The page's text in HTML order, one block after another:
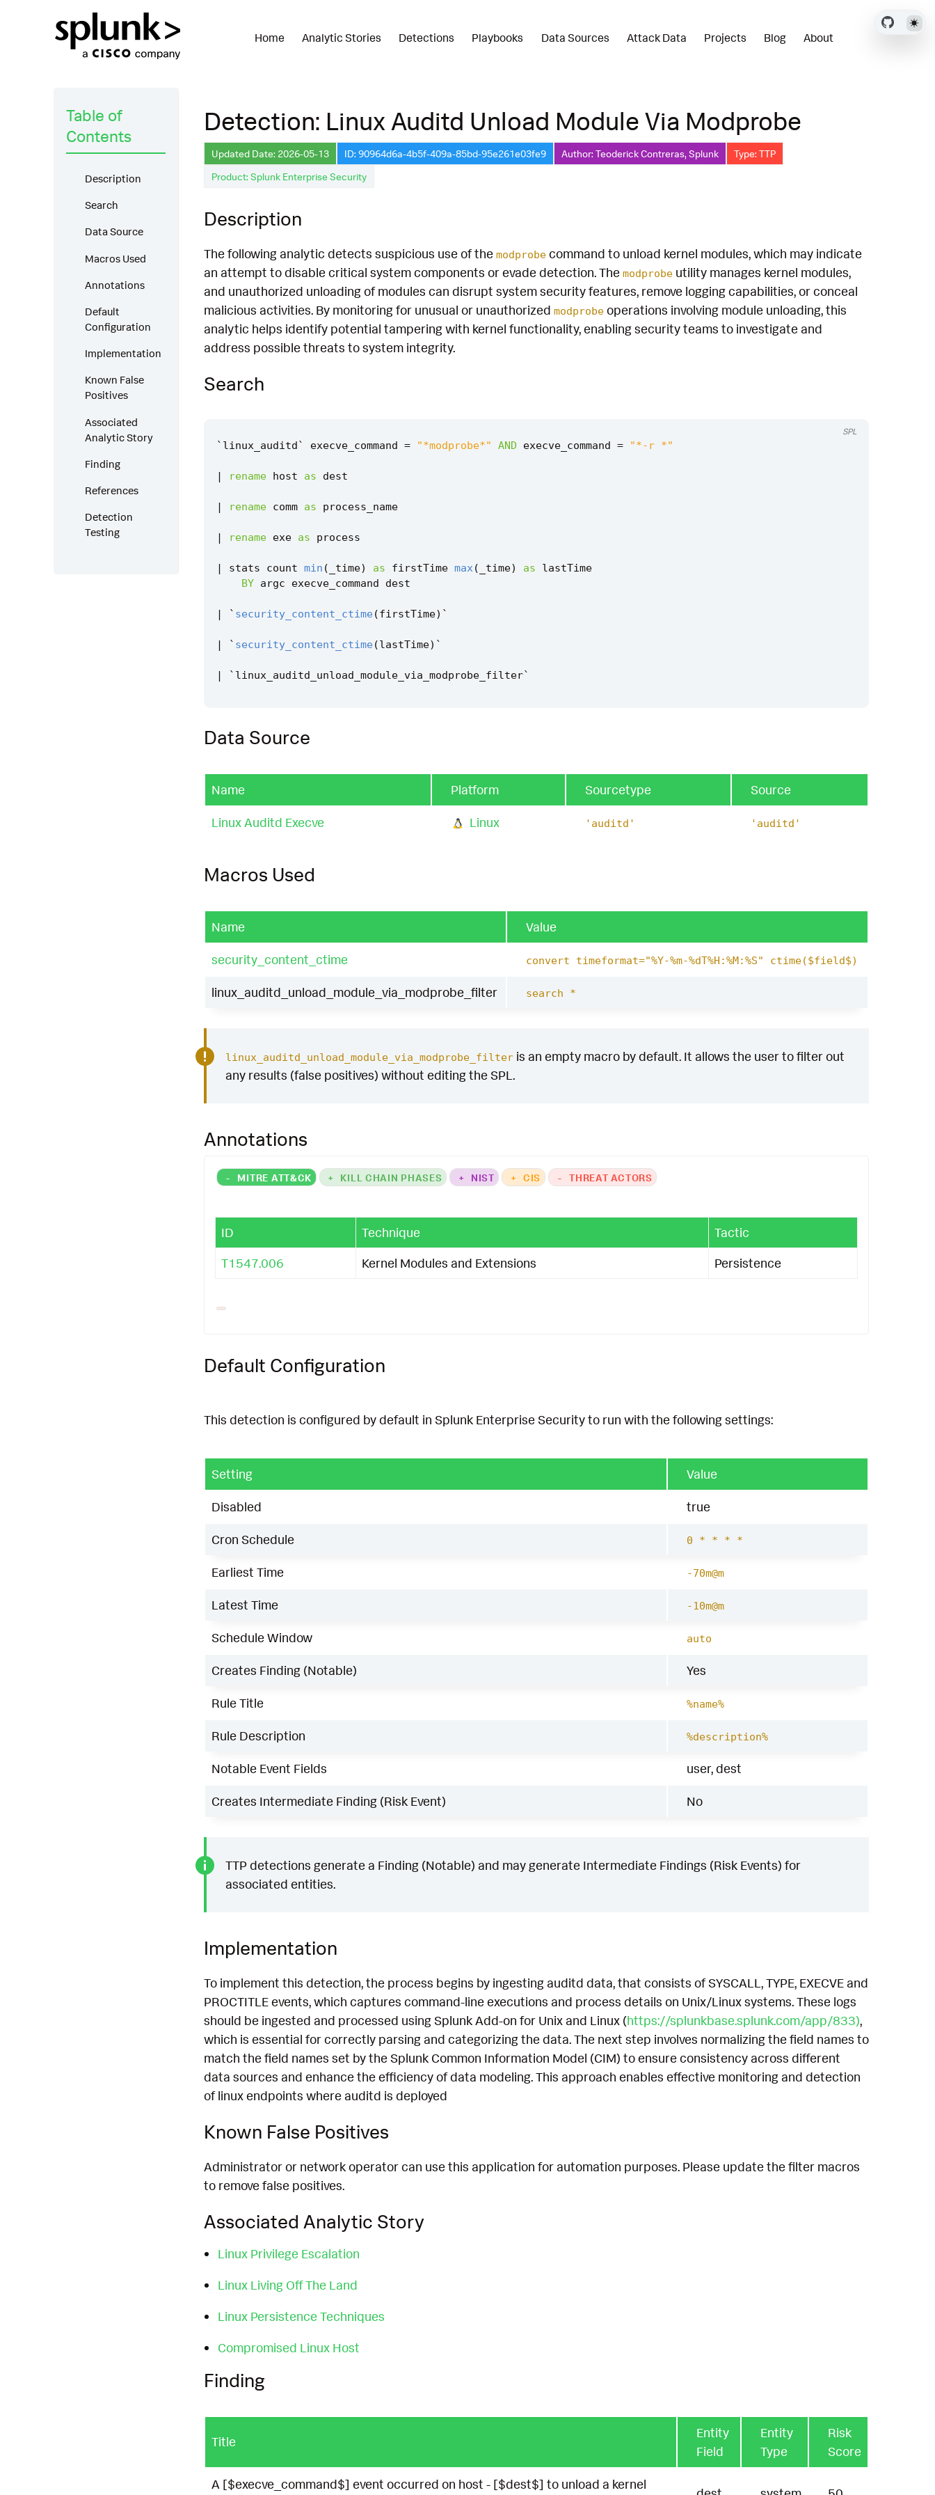
Home Analytic Stories Detections Playbooks Data Sources Attack Data Projects Blog About
Table of
Contents
Description
Search
Data Source
Macros Used
Annotations
Default
Configuration
Implementation
Known False
Positives
Associated
Analytic Story
Finding
References
Detection
Testing
Detection: Linux Auditd Unload Module Via Modprobe
Updated Date: 2026-05-13 ID: 90964d6a-4b5f-409a-85bd-95e261e03fe9 Author: Teoderick Contreras, Splunk
Type: TTP
Product: Splunk Enterprise Security
Description
The following analytic detects suspicious use of the modprobe command to unload kernel modules, which may indicate
an attempt to disable critical system components or evade detection. The modprobe utility manages kernel modules,
and unauthorized unloading of modules can disrupt system security features, remove logging capabilities, or conceal
malicious activities. By monitoring for unusual or unauthorized modprobe operations involving module unloading, this
analytic helps identify potential tampering with kernel functionality, enabling security teams to investigate and
address possible threats to system integrity.
Search
` linux_auditd` execve_command = "*modprobe*" AND execve_command = "*-r *"
| rename host as dest
| rename comm as process_name
| rename exe as process
| stats count min ( _time) as firstTime max( _time) as
lastTime
BY argc execve_command dest
| ` security_content_ctime (firstTime) `
| ` security_content_ctime (lastTime) `
| ` linux_auditd_unload_module_via_modprobe_filter`
SPL
Data Source
Name Platform Sourcetype Source
Linux Auditd Execve Linux 'auditd' 'auditd'
Macros Used
Name Value
security_content_ctime convert timeformat="%Y-%m-%dT%H:%M:%S" ctime($field$)
linux_auditd_unload_module_via_modprobe_filter search *
linux_auditd_unload_module_via_modprobe_filteris an empty macro by default. It allows the user to filter out
any results (false positives) without editing the SPL.
Annotations
- MITRE ATT&CK + KILL CHAIN PHASES + NIST + CIS - THREAT ACTORS
ID Technique
Tactic
T1547.006
Kernel Modules and Extensions Persistence
Default Configuration
This detection is configured by default in Splunk Enterprise Security to run with the following settings:
Setting Value
Disabled true
Cron Schedule 0 * * * *
Earliest Time -70m@m
Latest Time -10m@m
Schedule Window auto
Creates Finding (Notable) Yes
Rule Title %name%
Rule Description %description%
Notable Event Fields user, dest
Creates Intermediate Finding (Risk Event) No
TTP detections generate a Finding (Notable) and may generate Intermediate Findings (Risk Events) for
associated entities.
Implementation
To implement this detection, the process begins by ingesting auditd data, that consists of SYSCALL, TYPE, EXECVE and
PROCTITLE events, which captures command-line executions and process details on Unix/Linux systems. These logs
should be ingested and processed using Splunk Add-on for Unix and Linux (https://splunkbase.splunk.com/app/833),
which is essential for correctly parsing and categorizing the data. The next step involves normalizing the field names to
match the field names set by the Splunk Common Information Model (CIM) to ensure consistency across different
data sources and enhance the efficiency of data modeling. This approach enables effective monitoring and detection
of linux endpoints where auditd is deployed
Known False Positives
Administrator or network operator can use this application for automation purposes. Please update the filter macros
to remove false positives.
Associated Analytic Story
Linux Privilege Escalation
Linux Living Off The Land
Linux Persistence Techniques
Compromised Linux Host
Finding
Title
Entity
Field
Entity
Type
Risk
Score
A [$execve_command$] event occurred on host - [$dest$] to unload a kernel